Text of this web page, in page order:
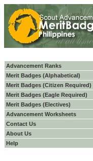
Advancement Ranks
Merit Badges (Alphabetical)
Merit Badges (Citizen Required)
Merit Badges (Eagle Required)
Merit Badges (Electives)
Advancement Worksheets
Contact Us
About Us
Help